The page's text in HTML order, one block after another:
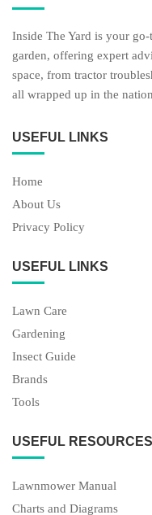
Inside The Yard is your
garden, offering expert
space, from tractor
all wrapped up in the
USEFUL LINKS
Home
About Us
Privacy Policy
USEFUL LINKS
Lawn Care
Gardening
Insect Guide
Brands
Tools
USEFUL RESOURCES
Lawnmower Manual
Charts and Diagrams